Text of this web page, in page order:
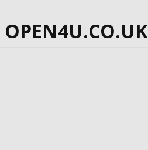
OPEN4U.CO.UK